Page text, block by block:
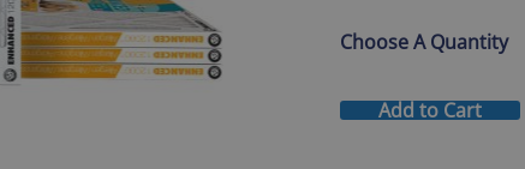
Choose A Quantity
Add to Cart